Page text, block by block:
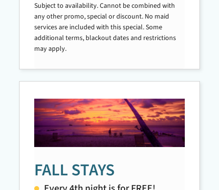
Subject to availability. Cannot be combined with
any other promo, special or discount. No maid
services are included with this special. Some
additional terms, blackout dates and restrictions
may apply.
FALL STAYS